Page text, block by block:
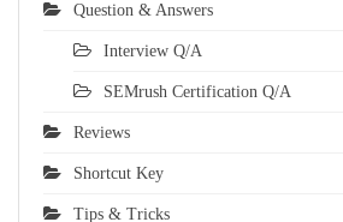
Question & Answers
Interview Q/A
SEMrush Certification Q/A
Reviews
Shortcut Key
Tips & Tricks